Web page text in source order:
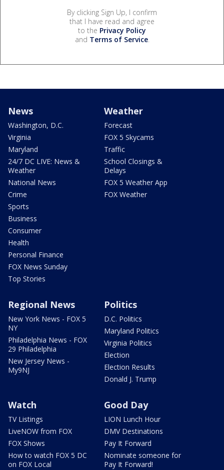
By clicking Sign Up, I confirm
that I have read and agree
to the Privacy Policy
and Terms of Service.
News
Washington, D.C.
Virginia
Maryland
24/7 DC LIVE: News &
Weather
National News
Crime
Sports
Business
Consumer
Health
Personal Finance
FOX News Sunday
Top Stories
Weather
Forecast
FOX 5 Skycams
Traffic
School Closings &
Delays
FOX 5 Weather App
FOX Weather
Regional News
New York News - FOX 5
NY
Philadelphia News - FOX
29 Philadelphia
New Jersey News -
My9NJ
Politics
D.C. Politics
Maryland Politics
Virginia Politics
Election
Election Results
Donald J. Trump
Watch
TV Listings
LiveNOW from FOX
FOX Shows
How to watch FOX 5 DC
on FOX Local
Good Day
LION Lunch Hour
DMV Destinations
Pay It Forward
Nominate someone for
Pay It Forward!